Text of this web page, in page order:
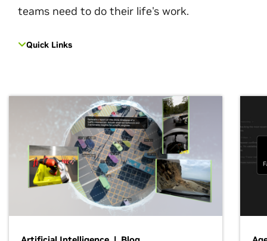
teams need to do their life's work.
Quick Links